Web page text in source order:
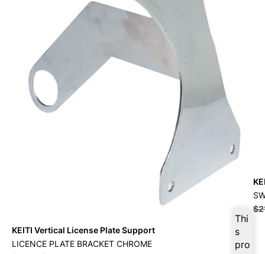
Thi
s
pro
KEITI Vertical License Plate Support
LICENCE PLATE BRACKET CHROME
$